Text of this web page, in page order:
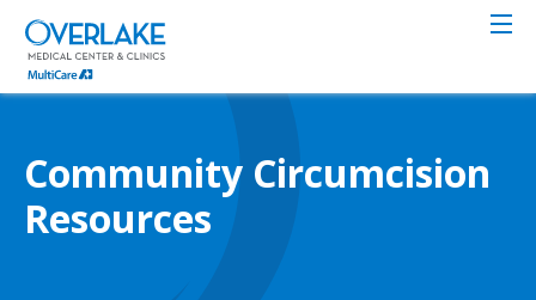
Skip
main
content
Community Circumcision
Resources